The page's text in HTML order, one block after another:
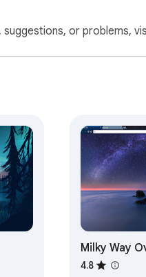
suggestions, or problems,
Milky Way
4.8